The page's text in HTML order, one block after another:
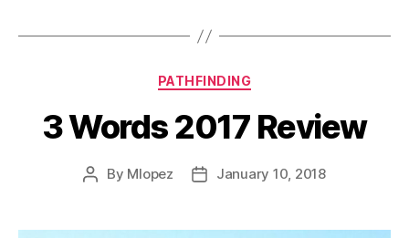
Categories
PATHFINDING
3 Words 2017 Review
Post
By Mlopez
PostJanuary 10, 2018